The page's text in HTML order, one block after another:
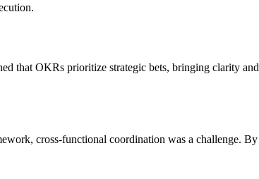
that OKRs prioritize strategic bets, bringing clarity
cross-functional coordination was a challenge.